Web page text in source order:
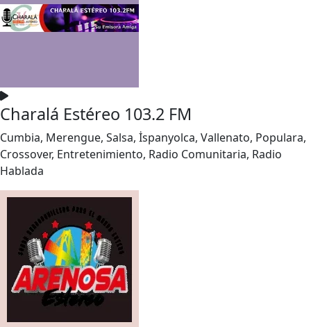
Charalá Estéreo 103.2 FM
Cumbia, Merengue, Salsa, İspanyolca, Vallenato, Populara,
Crossover, Entretenimiento, Radio Comunitaria, Radio
Hablada